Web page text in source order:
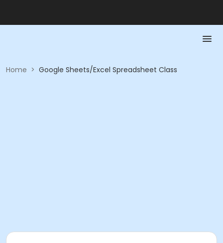
Home > Google Sheets/Excel Spreadsheet Class